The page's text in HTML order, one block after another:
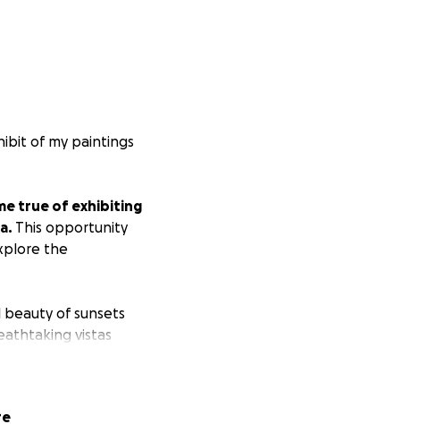
of my paintings
true of exhibiting
This opportunity
the
of sunsets
vistas
with oak trees.